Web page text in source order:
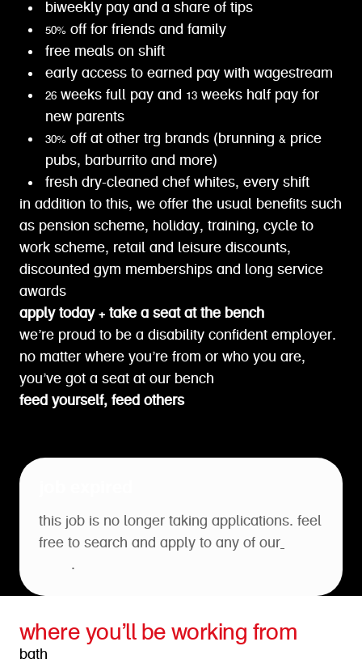
biweekly pay and a share of tips
50% off for friends and family
free meals on shift
early access to earned pay with wagestream
26 weeks full pay and 13 weeks half pay for
new parents
30% off at other trg brands (brunning & price
pubs, barburrito and more)
fresh dry-cleaned chef whites, every shift
in addition to this, we offer the usual benefits such
as pension scheme, holiday, training, cycle to
work scheme, retail and leisure discounts,
discounted gym memberships and long service
awards
apply today + take a seat at the bench
we’re proud to be a disability confident employer.
no matter where you’re from or who you are,
you’ve got a seat at our bench
feed yourself, feed others
this job is no longer taking applications. feel
free to search and apply to any of our
.
where you’ll be working from
bath